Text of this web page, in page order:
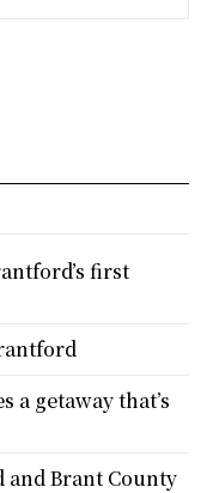
first
a getaway that’s
Brant County